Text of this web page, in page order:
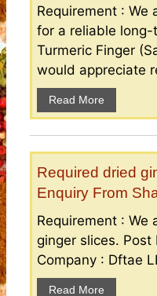
Requirement : We
for a reliable
Turmeric Finger
would appreciate
Read More
Required dried
Enquiry From
Requirement : We
ginger slices.
Company : Dftae
Read More